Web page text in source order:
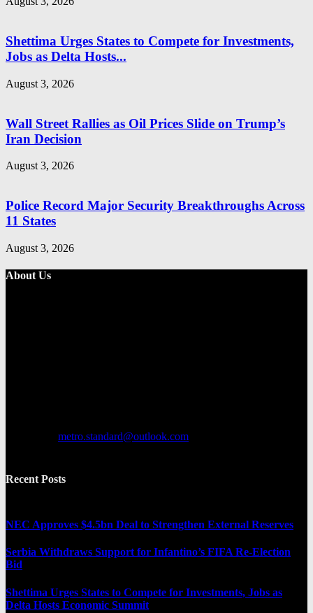
Shettima Urges States to Compete for Investments,
Jobs as Delta Hosts...
August 3, 2026
Wall Street Rallies as Oil Prices Slide on Trump’s
Iran Decision
August 3, 2026
Police Record Major Security Breakthroughs Across
11 States
August 3, 2026
About Us
metro.standard@outlook.com
Recent Posts
NEC Approves $4.5bn Deal to Strengthen External Reserves
Serbia Withdraws Support for Infantino’s FIFA Re-Election
Bid
Shettima Urges States to Compete for Investments, Jobs as
Delta Hosts Economic Summit